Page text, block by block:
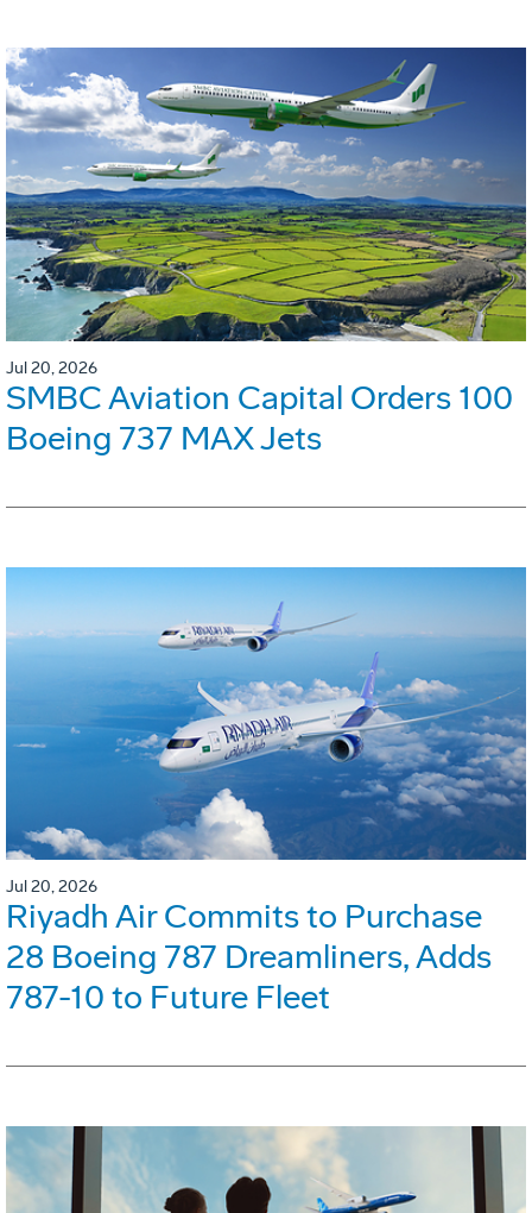
Jul 20, 2026
SMBC Aviation Capital Orders 100
Boeing 737 MAX Jets
Jul 20, 2026
Riyadh Air Commits to Purchase
28 Boeing 787 Dreamliners, Adds
787-10 to Future Fleet